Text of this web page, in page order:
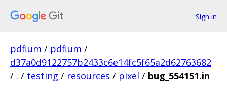
Sign in
pdfium / pdfium /
d37a0d9122757b2433c6e14fc5f65a2d62763682
/ . / testing / resources / pixel / bug_554151.in